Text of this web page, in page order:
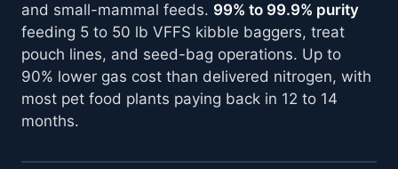
and small-mammal feeds. 99% to 99.9% purity
feeding 5 to 50 lb VFFS kibble baggers, treat
pouch lines, and seed-bag operations. Up to
90% lower gas cost than delivered nitrogen, with
most pet food plants paying back in 12 to 14
months.